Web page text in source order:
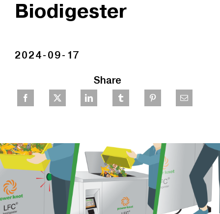
Biodigester
2024-09-17
Share